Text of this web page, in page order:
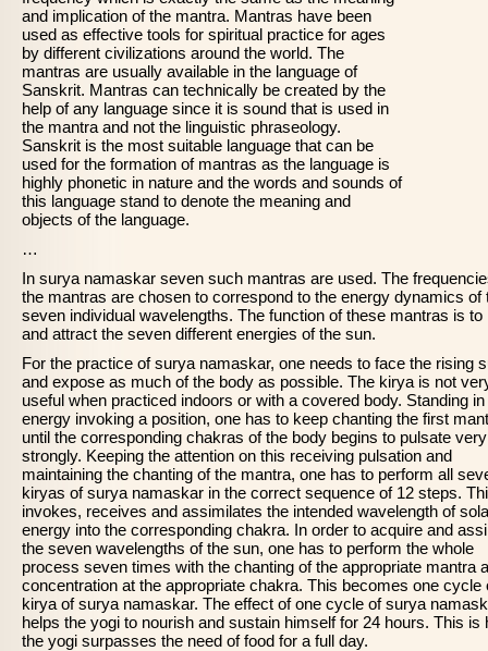
and implication of the mantra. Mantras have been
used as effective tools for spiritual practice for ages
by different civilizations around the world. The
mantras are usually available in the language of
Sanskrit. Mantras can technically be created by the
help of any language since it is sound that is used in
the mantra and not the linguistic phraseology.
Sanskrit is the most suitable language that can be
used for the formation of mantras as the language is
highly phonetic in nature and the words and sounds of
this language stand to denote the meaning and
objects of the language.
…
In surya namaskar seven such mantras are used. The
the mantras are chosen to correspond to the energy dynamics of
seven individual wavelengths. The function of these mantras is to
and attract the seven different energies of the sun.
For the practice of surya namaskar, one needs to face the rising
and expose as much of the body as possible. The kirya is not
useful when practiced indoors or with a covered body. Standing in
energy invoking a position, one has to keep chanting the first
until the corresponding chakras of the body begins to pulsate very
strongly. Keeping the attention on this receiving pulsation and
maintaining the chanting of the mantra, one has to perform all
kiryas of surya namaskar in the correct sequence of 12 steps.
invokes, receives and assimilates the intended wavelength of
energy into the corresponding chakra. In order to acquire and
the seven wavelengths of the sun, one has to perform the whole
process seven times with the chanting of the appropriate mantra
concentration at the appropriate chakra. This becomes one cycle
kirya of surya namaskar. The effect of one cycle of surya
helps the yogi to nourish and sustain himself for 24 hours. This is
the yogi surpasses the need of food for a full day.